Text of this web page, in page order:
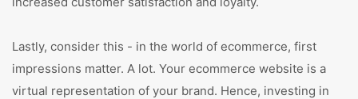
Lastly, consider this - in the world of ecommerce, first
impressions matter. A lot. Your ecommerce website is a
virtual representation of your brand. Hence, investing in